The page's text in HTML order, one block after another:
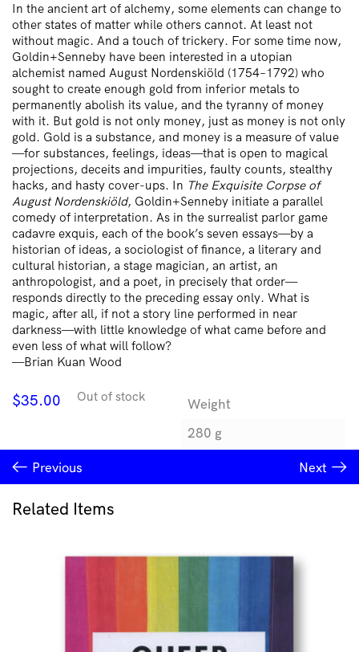
In the ancient art of alchemy, some elements can change to
other states of matter while others cannot. At least not
without magic. And a touch of trickery. For some time now,
Goldin+Senneby have been interested in a utopian
alchemist named August Nordenskiöld (1754–1792) who
sought to create enough gold from inferior metals to
permanently abolish its value, and the tyranny of money
with it. But gold is not only money, just as money is not only
gold. Gold is a substance, and money is a measure of value
—for substances, feelings, ideas—that is open to magical
projections, deceits and impurities, faulty counts, stealthy
hacks, and hasty cover-ups. In The Exquisite Corpse of
August Nordenskiöld, Goldin+Senneby initiate a parallel
comedy of interpretation. As in the surrealist parlor game
cadavre exquis, each of the book’s seven essays—by a
historian of ideas, a sociologist of finance, a literary and
cultural historian, a stage magician, an artist, an
anthropologist, and a poet, in precisely that order—
responds directly to the preceding essay only. What is
magic, after all, if not a story line performed in near
darkness—with little knowledge of what came before and
even less of what will follow?
—Brian Kuan Wood
$35.00 Out of stock
Weight
280 g
Previous Next
Related Items